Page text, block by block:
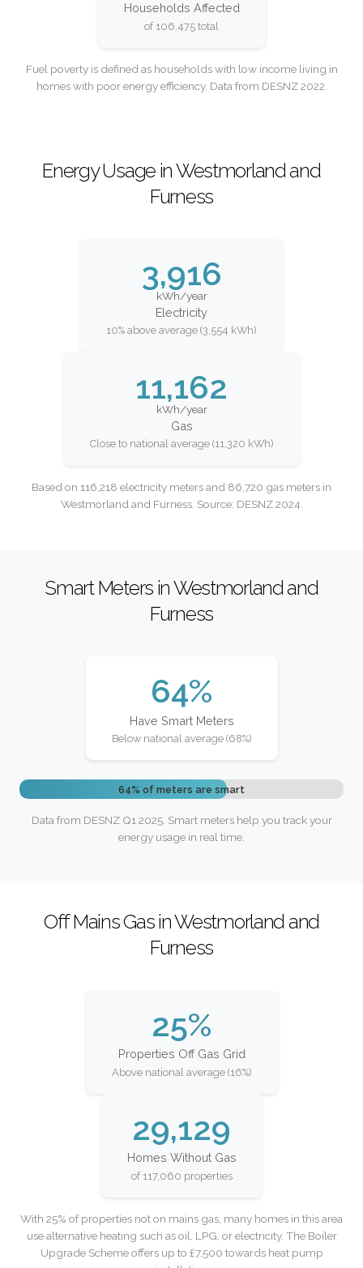
Households Affected
of 106,475 total
Fuel poverty is defined as households with low income living in
homes with poor energy efficiency. Data from DESNZ 2022.
Energy Usage in Westmorland and
Furness
3,916
kWh/year
Electricity
10% above average (3,554 kWh)
11,162
kWh/year
Gas
Close to national average (11,320 kWh)
Based on 116,218 electricity meters and 86,720 gas meters in
Westmorland and Furness. Source: DESNZ 2024.
Smart Meters in Westmorland and
Furness
64%
Have Smart Meters
Below national average (68%)
64% of meters are smart
Data from DESNZ Q1 2025. Smart meters help you track your
energy usage in real time.
Off Mains Gas in Westmorland and
Furness
25%
Properties Off Gas Grid
Above national average (16%)
29,129
Homes Without Gas
of 117,060 properties
With 25% of properties not on mains gas, many homes in this area
use alternative heating such as oil, LPG, or electricity. The Boiler
Upgrade Scheme offers up to £7,500 towards heat pump